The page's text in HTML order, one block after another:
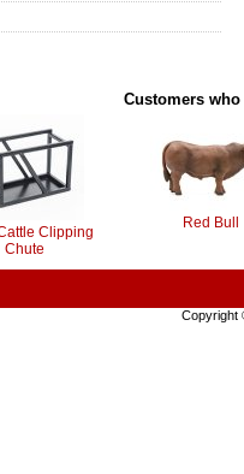
Customers
Clipping
Chute
Red Bull
Copyright